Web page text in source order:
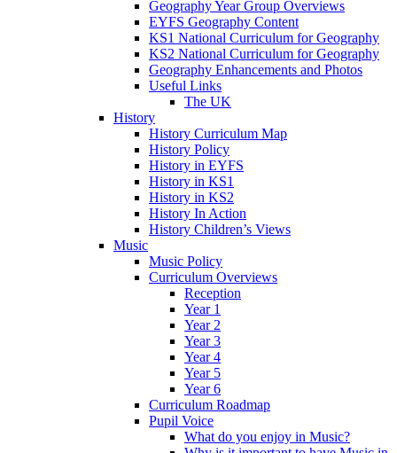
Geography Year Group Overviews
EYFS Geography Content
KS1 National Curriculum for Geography
KS2 National Curriculum for Geography
Geography Enhancements and Photos
Useful Links
The UK
History
History Curriculum Map
History Policy
History in EYFS
History in KS1
History in KS2
History In Action
History Children’s Views
Music
Music Policy
Curriculum Overviews
Reception
Year 1
Year 2
Year 3
Year 4
Year 5
Year 6
Curriculum Roadmap
Pupil Voice
What do you enjoy in Music?